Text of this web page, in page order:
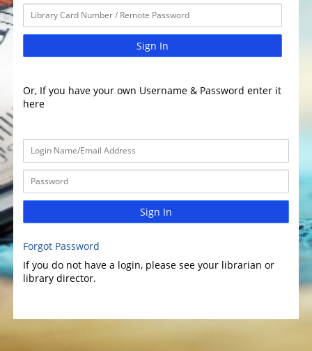
Sign In
Or, If you have your own Username & Password enter it
here
Sign In
Forgot Password
If you do not have a login, please see your librarian or
library director.